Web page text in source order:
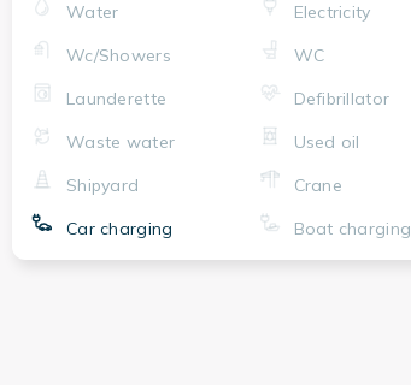
Water Electricity
Wc/Showers
WC
Launderette
Defibrillator
Waste water
Used oil
Shipyard
Crane
Car charging
Boat charging